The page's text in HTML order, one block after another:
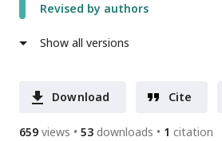
Revised by authors
Show all versions
Download Cite
659 views 53 downloads 1 citation